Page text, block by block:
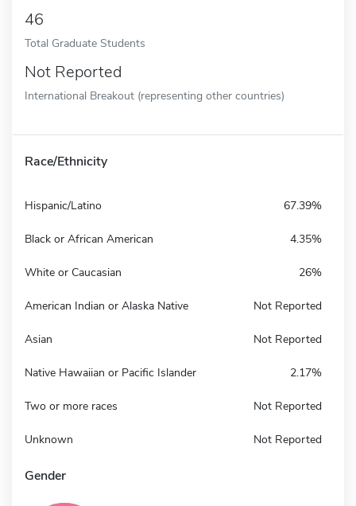
46
Total Graduate Students
Not Reported
International Breakout (representing other countries)
Race/Ethnicity
Hispanic/Latino 67.39%
Black or African American 4.35%
White or Caucasian 26%
American Indian or Alaska Native Not Reported
Asian Not Reported
Native Hawaiian or Pacific Islander 2.17%
Two or more races Not Reported
Unknown Not Reported
Gender